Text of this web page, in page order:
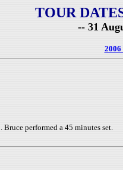
TOUR
-- 31
2006
performed a 45 minutes set.